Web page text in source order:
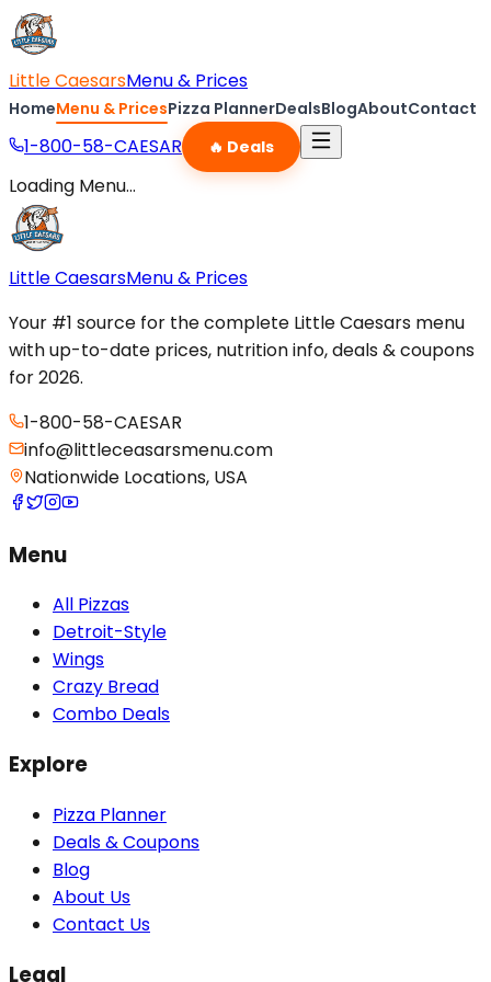
Little CaesarsMenu & Prices
HomeMenu & PricesPizza PlannerDealsBlogAboutContact
1-800-58-CAESAR 🔥 Deals
Loading Menu...
Little CaesarsMenu & Prices
Your #1 source for the complete Little Caesars menu
with up-to-date prices, nutrition info, deals & coupons
for 2026.
1-800-58-CAESAR
info@littleceasarsmenu.com
Nationwide Locations, USA
Menu
All Pizzas
Detroit-Style
Wings
Crazy Bread
Combo Deals
Explore
Pizza Planner
Deals & Coupons
Blog
About Us
Contact Us
Legal